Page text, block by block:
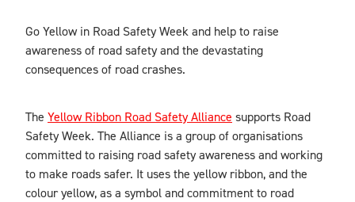
Blog
Go Yellow in Road Safety Week and help to raise
awareness of road safety and the devastating
consequences of road crashes.
The Yellow Ribbon Road Safety Alliance supports Road
Safety Week. The Alliance is a group of organisations
committed to raising road safety awareness and working
to make roads safer. It uses the yellow ribbon, and the
colour yellow, as a symbol and commitment to road